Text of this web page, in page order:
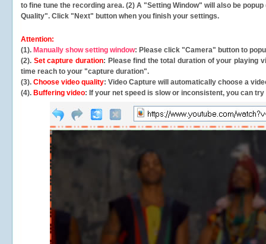
to fine tune the recording area. (2) A "Setting Window" will also be
Quality". Click "Next" button when you finish your settings.
Attention:
(1). Manually show setting window: Please click "Camera" button to
(2). Set capture duration: Please find the total duration of your playing
time reach to your "capture duration".
(3). Choose video quality: Video Capture will automatically choose a
(4). Buffering video: If your net speed is slow or inconsistent, you can try